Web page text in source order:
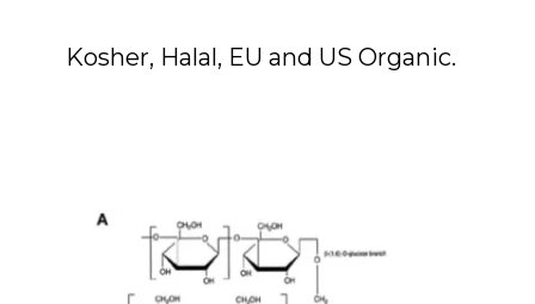
Kosher, Halal, EU and US Organic.